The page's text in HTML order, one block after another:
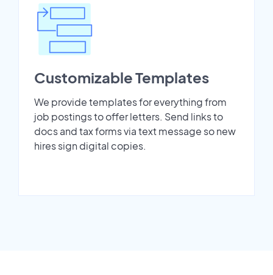
Customizable Templates
We provide templates for everything from
job postings to offer letters. Send links to
docs and tax forms via text message so new
hires sign digital copies.